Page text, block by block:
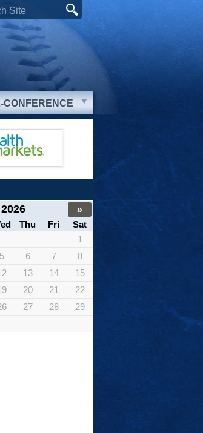
CONFERENCE
»
Thu Fri
Sat
1
5 6 7
8
13 14
15
20 21
22
27 28
29